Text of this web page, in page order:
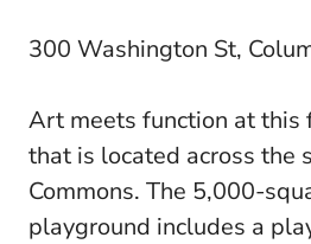
300 Washington St,
Art meets function at this
that is located across the
Commons. The 5,000-
playground includes a